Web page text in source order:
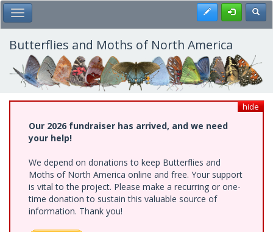
Skip
to
main
content
Toggle Main Menu Register
Butterflies and Moths of North America
hide
Our 2026 fundraiser has arrived, and we need
your help!
We depend on donations to keep Butterflies and
Moths of North America online and free. Your support
is vital to the project. Please make a recurring or one-
time donation to sustain this valuable source of
information. Thank you!